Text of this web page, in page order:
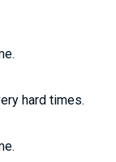
hard times.